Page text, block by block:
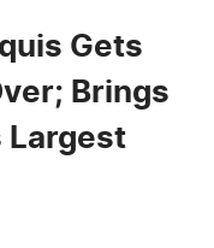
Gets
Brings
Largest